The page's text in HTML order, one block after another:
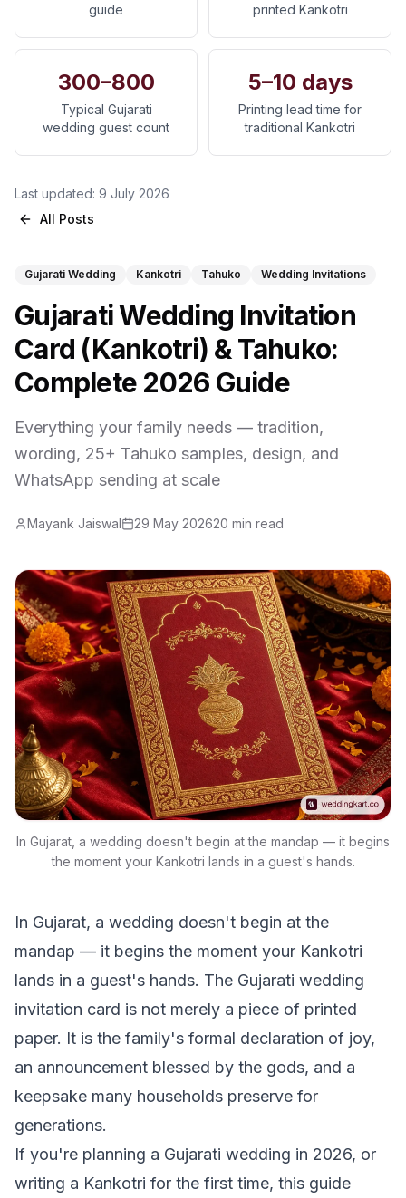
guide
printed Kankotri
300–800
Typical Gujarati
wedding guest count
5–10 days
Printing lead time for
traditional Kankotri
Last updated: 9 July 2026
All Posts
Gujarati Wedding Kankotri Tahuko Wedding Invitations
Gujarati Wedding Invitation
Card (Kankotri) & Tahuko:
Complete 2026 Guide
Everything your family needs — tradition,
wording, 25+ Tahuko samples, design, and
WhatsApp sending at scale
Mayank Jaiswal 29 May 202620 min read
In Gujarat, a wedding doesn't begin at the mandap — it begins
the moment your Kankotri lands in a guest's hands.
In Gujarat, a wedding doesn't begin at the
mandap — it begins the moment your Kankotri
lands in a guest's hands. The Gujarati wedding
invitation card is not merely a piece of printed
paper. It is the family's formal declaration of joy,
an announcement blessed by the gods, and a
keepsake many households preserve for
generations.
If you're planning a Gujarati wedding in 2026, or
writing a Kankotri for the first time, this guide